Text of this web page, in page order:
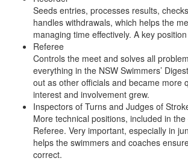
Seeds entries, processes results,
handles withdrawals, which helps the
managing time effectively. A key
Referee
Controls the meet and solves all
everything in the NSW Swimmers’
out as other officials and became more
interest and involvement grew.
Inspectors of Turns and Judges of
More technical positions, included in
Referee. Very important, especially in
helps the swimmers and coaches
correct.